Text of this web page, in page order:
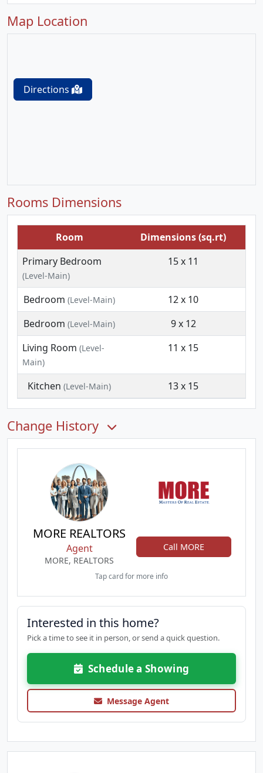
Map Location
Directions
Rooms Dimensions
Room
Dimensions (sq.rt)
Primary Bedroom
(Level-Main)
15 x 11
Bedroom (Level-Main)
12 x 10
Bedroom (Level-Main)
9 x 12
Living Room (Level-
Main)
11 x 15
Kitchen (Level-Main) 13 x 15
Change History
MORE REALTORS
Agent
MORE, REALTORS
Call MORE
Tap card for more info
Interested in this home?
Pick a time to see it in person, or send a quick question.
Schedule a Showing
Message Agent